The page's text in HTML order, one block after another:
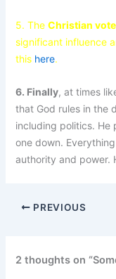
5. TheChristian vote
significant influence
this here.
6. Finally, at times
that God rules in the
including politics. He
one down.
authority and power.
PREVIOUS
2 thoughts on